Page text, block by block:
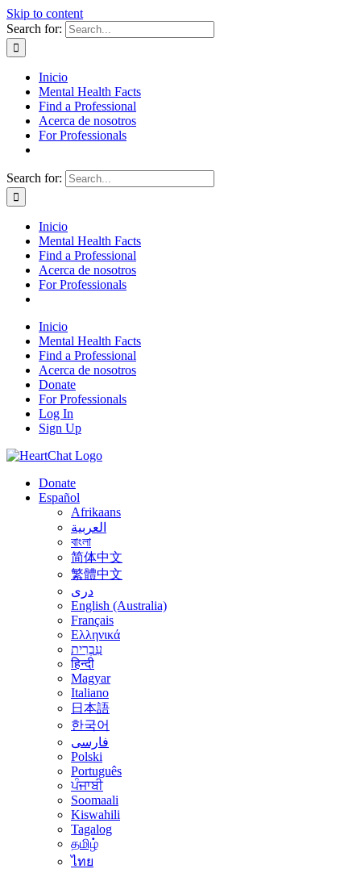
Skip to content
Search for:
Inicio
Mental Health Facts
Find a Professional
Acerca de nosotros
For Professionals
Search for:
Inicio
Mental Health Facts
Find a Professional
Acerca de nosotros
For Professionals
Inicio
Mental Health Facts
Find a Professional
Acerca de nosotros
Donate
For Professionals
Log In
Sign Up
Donate
Español
Afrikaans
العربية
বাংলা
简体中文
繁體中文
درى
English (Australia)
Français
Ελληνικά
עִבְרִית
हिन्दी
Magyar
Italiano
日本語
한국어
فارسی
Polski
Português
ਪੰਜਾਬੀ
Soomaali
Kiswahili
Tagalog
தமிழ்
ไทย